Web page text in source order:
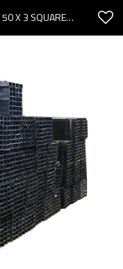
STEEL TUBE ELBOW SQUARE 75 X 50 X 3 SQUARE TUBE SQUARE STEEL PIPE